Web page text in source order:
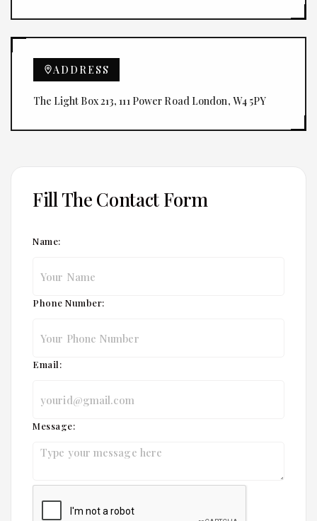
ADDRESS
The Light Box 213, 111 Power Road London, W4 5PY
Fill The Contact Form
Name:
Phone Number:
Email:
Message: